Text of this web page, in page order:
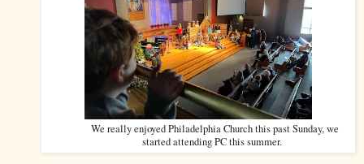
We really enjoyed Philadelphia Church this past Sunday, we
started attending PC this summer.